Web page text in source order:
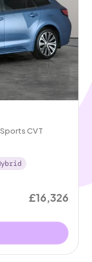
CVT
£16,326